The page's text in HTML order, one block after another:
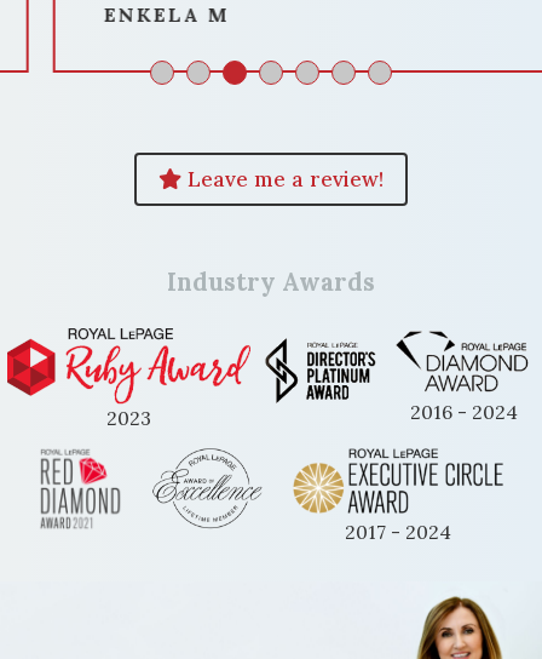
ENKELA M
Leave me a review!
Industry Awards
2023 2016 - 2024
2017 - 2024